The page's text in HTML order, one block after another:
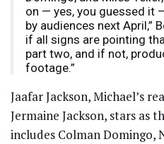
on — yes, you guessed it
by audiences next April,”
if all signs are pointing
part two, and if not,
footage.”
Jaafar Jackson, Michael’s
Jermaine Jackson, stars as
includes Colman Domingo,